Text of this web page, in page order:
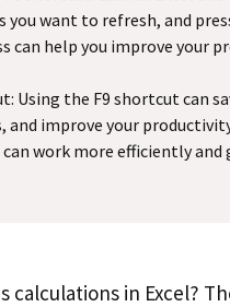
want to refresh, and
can help you improve your
Using the F9 shortcut can
improve your
work more efficiently and
in Excel?